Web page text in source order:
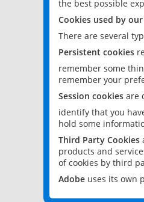
the best possible
Cookies used by
There are several
Persistent cookies
remember some
remember your
Session cookies are
identify that you
hold some
Third Party Cookies
products and
of cookies by third
Adobe uses its own